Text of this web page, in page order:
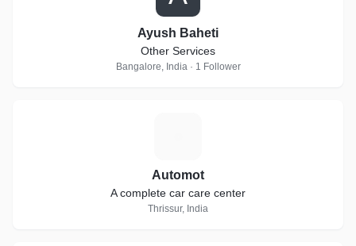
Ayush Baheti
Other Services
Bangalore, India · 1 Follower
Automot
A complete car care center
Thrissur, India